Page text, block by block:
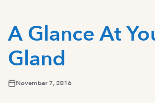
A Glance At
Gland
November 7, 2016